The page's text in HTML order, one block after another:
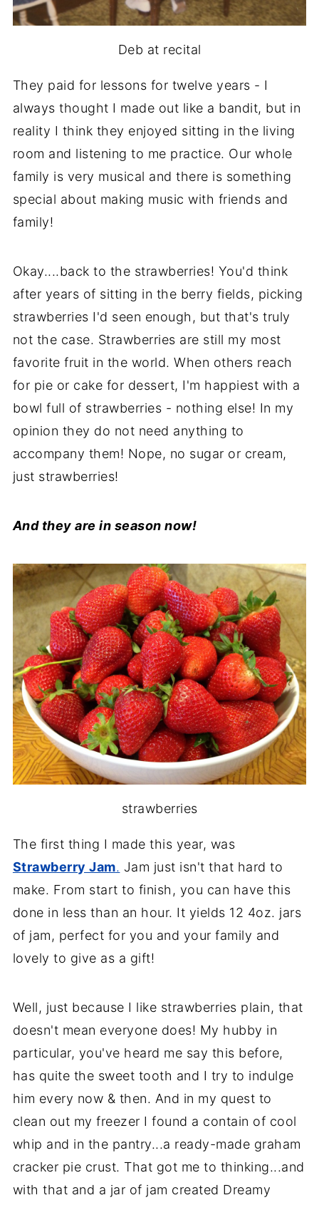
Deb at recital
They paid for lessons for twelve years - I
always thought I made out like a bandit, but in
reality I think they enjoyed sitting in the living
room and listening to me practice. Our whole
family is very musical and there is something
special about making music with friends and
family!
Okay....back to the strawberries! You'd think
after years of sitting in the berry fields, picking
strawberries I'd seen enough, but that's truly
not the case. Strawberries are still my most
favorite fruit in the world. When others reach
for pie or cake for dessert, I'm happiest with a
bowl full of strawberries - nothing else! In my
opinion they do not need anything to
accompany them! Nope, no sugar or cream,
just strawberries!
And they are in season now!
strawberries
The first thing I made this year, was
Strawberry Jam. Jam just isn't that hard to
make. From start to finish, you can have this
done in less than an hour. It yields 12 4oz. jars
of jam, perfect for you and your family and
lovely to give as a gift!
Well, just because I like strawberries plain, that
doesn't mean everyone does! My hubby in
particular, you've heard me say this before,
has quite the sweet tooth and I try to indulge
him every now & then. And in my quest to
clean out my freezer I found a contain of cool
whip and in the pantry...a ready-made graham
cracker pie crust. That got me to thinking...and
with that and a jar of jam created Dreamy